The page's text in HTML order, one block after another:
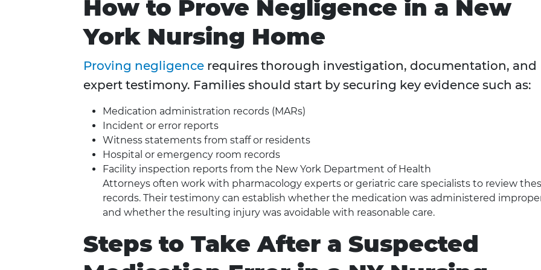
How to Prove Negligence in a New
York Nursing Home
Proving negligence requires thorough investigation, documentation, and
expert testimony. Families should start by securing key evidence such as:
Medication administration records (MARs)
Incident or error reports
Witness statements from staff or residents
Hospital or emergency room records
Facility inspection reports from the New York Department of Health
Attorneys often work with pharmacology experts or geriatric care specialists to review
records. Their testimony can establish whether the medication was administered
and whether the resulting injury was avoidable with reasonable care.
Steps to Take After a Suspected